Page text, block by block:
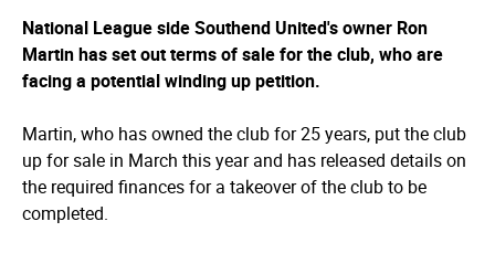
National League side Southend United's owner Ron
Martin has set out terms of sale for the club, who are
facing a potential winding up petition.
Martin, who has owned the club for 25 years, put the club
up for sale in March this year and has released details on
the required finances for a takeover of the club to be
completed.